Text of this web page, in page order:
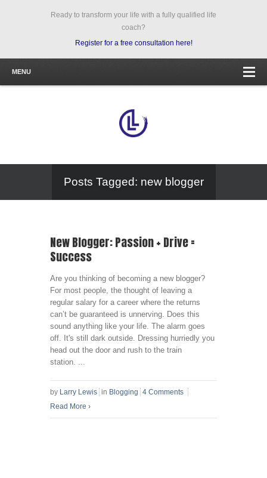
Ready to transform your life with a fully qualified life
coach?
Register for a free consultation here!
MENU
Posts Tagged: new blogger
New Blogger: Passion + Drive =
Success
Are you thinking of becoming a new blogger?
For most people, the thought of leaving a
regular salary for a career where the returns
can’t be guaranteed is unnerving. Does this
sound anything like your life. The alarm goes
off. It's still dark outside. Dressing hurriedly you
head out the door and rush to the train
station. ...
by Larry Lewis in Blogging 4 Comments
Read More ›